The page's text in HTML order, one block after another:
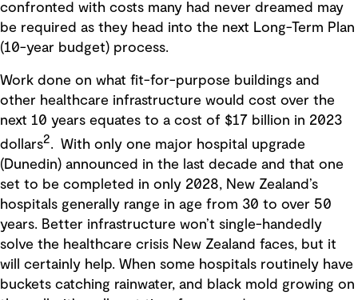
confronted with costs many had never dreamed may
be required as they head into the next Long-Term Plan
(10-year budget) process.
Work done on what fit-for-purpose buildings and
other healthcare infrastructure would cost over the
next 10 years equates to a cost of $17 billion in 2023
dollars2. With only one major hospital upgrade
(Dunedin) announced in the last decade and that one
set to be completed in only 2028, New Zealand’s
hospitals generally range in age from 30 to over 50
years. Better infrastructure won’t single-handedly
solve the healthcare crisis New Zealand faces, but it
will certainly help. When some hospitals routinely have
buckets catching rainwater, and black mold growing on